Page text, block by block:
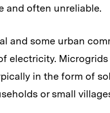
and often unreliable.
and some urban
electricity.
in the form of
or small